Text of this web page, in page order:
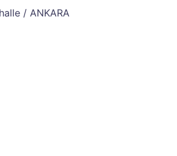
/ ANKARA